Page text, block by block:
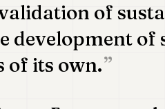
of
development of
of its own.